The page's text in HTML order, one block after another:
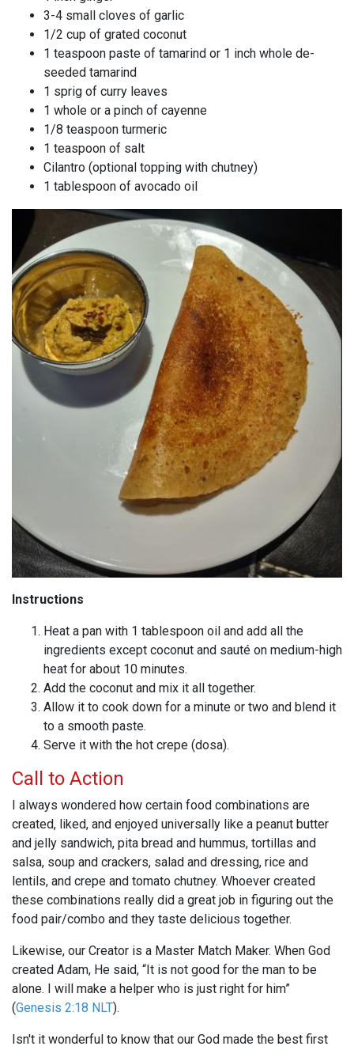
3-4 small cloves of garlic
1/2 cup of grated coconut
1 teaspoon paste of tamarind or 1 inch whole de-
seeded tamarind
1 sprig of curry leaves
1 whole or a pinch of cayenne
1/8 teaspoon turmeric
1 teaspoon of salt
Cilantro (optional topping with chutney)
1 tablespoon of avocado oil
Instructions
Heat a pan with 1 tablespoon oil and add all the
ingredients except coconut and sauté on medium-high
heat for about 10 minutes.
Add the coconut and mix it all together.
Allow it to cook down for a minute or two and blend it
to a smooth paste.
Serve it with the hot crepe (dosa).
Call to Action
I always wondered how certain food combinations are
created, liked, and enjoyed universally like a peanut butter
and jelly sandwich, pita bread and hummus, tortillas and
salsa, soup and crackers, salad and dressing, rice and
lentils, and crepe and tomato chutney. Whoever created
these combinations really did a great job in figuring out the
food pair/combo and they taste delicious together.
Likewise, our Creator is a Master Match Maker. When God
created Adam, He said, “It is not good for the man to be
alone. I will make a helper who is just right for him”
(Genesis 2:18 NLT).
Isn't it wonderful to know that our God made the best first